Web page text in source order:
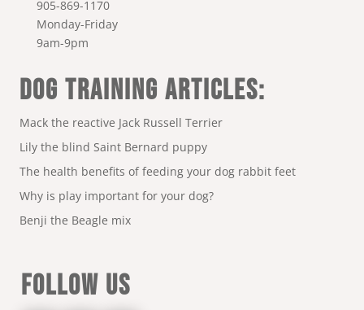
905-869-1170
Monday-Friday
9am-9pm
DOG TRAINING ARTICLES:
Mack the reactive Jack Russell Terrier
Lily the blind Saint Bernard puppy
The health benefits of feeding your dog rabbit feet
Why is play important for your dog?
Benji the Beagle mix
FOLLOW US